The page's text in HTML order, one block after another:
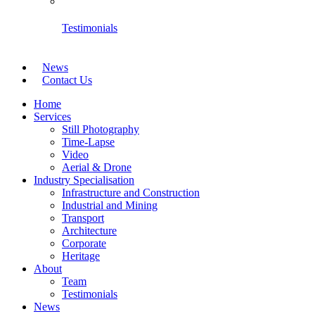
Testimonials
News
Contact Us
Home
Services
Still Photography
Time-Lapse
Video
Aerial & Drone
Industry Specialisation
Infrastructure and Construction
Industrial and Mining
Transport
Architecture
Corporate
Heritage
About
Team
Testimonials
News